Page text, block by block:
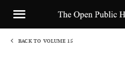
BACK TO VOLUME 15